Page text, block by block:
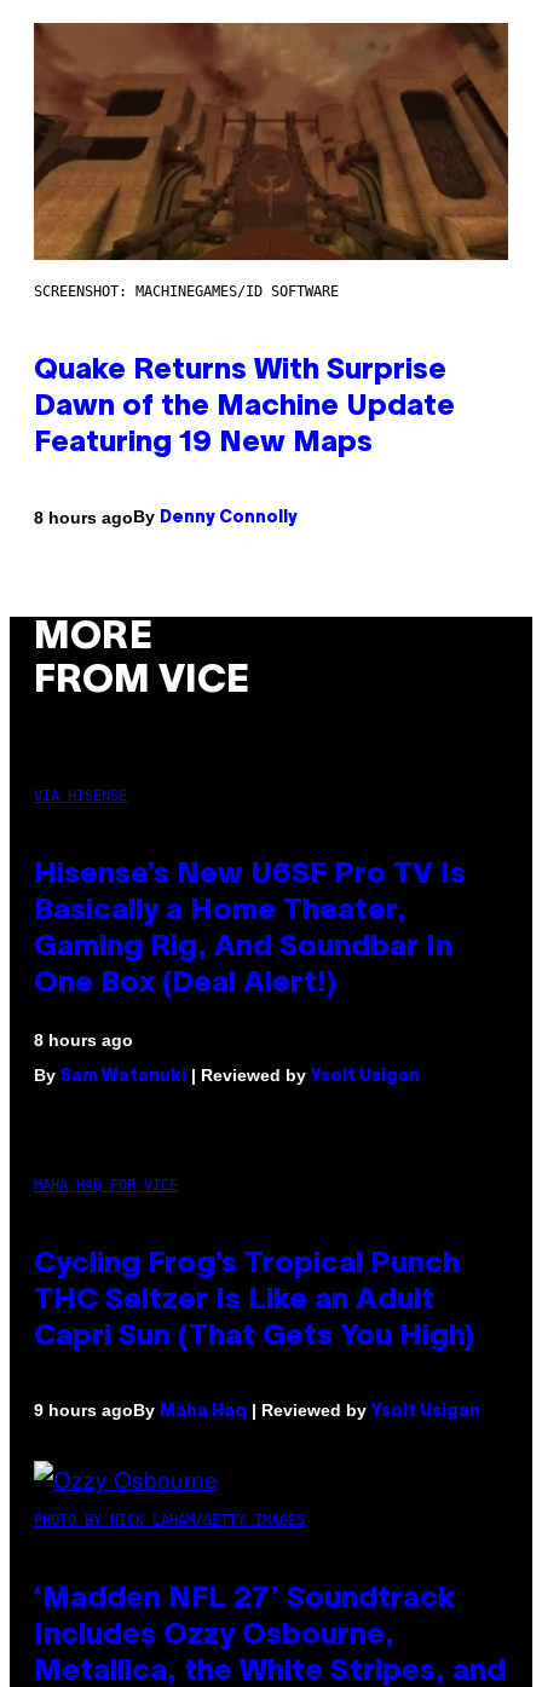
SCREENSHOT: MACHINEGAMES/ID SOFTWARE
Quake Returns With Surprise
Dawn of the Machine Update
Featuring 19 New Maps
8 hours agoBy Denny Connolly
MORE
FROM VICE
VIA HISENSE
Hisense’s New U6SF Pro TV Is
Basically a Home Theater,
Gaming Rig, And Soundbar In
One Box (Deal Alert!)
8 hours ago
By Sam Watanuki | Reviewed by Ysolt Usigan
MAHA HAQ FOR VICE
Cycling Frog’s Tropical Punch
THC Seltzer Is Like an Adult
Capri Sun (That Gets You High)
9 hours agoBy Maha Haq | Reviewed by Ysolt Usigan
PHOTO BY NICK LAHAM/GETTY IMAGES
‘Madden NFL 27’ Soundtrack
Includes Ozzy Osbourne,
Metallica, the White Stripes, and